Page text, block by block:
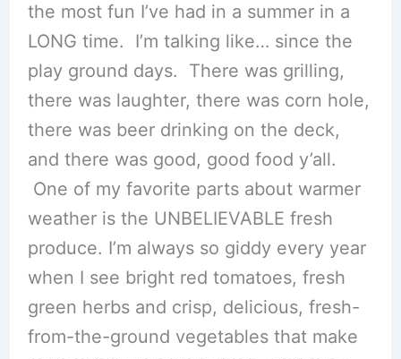
the most fun I’ve had in a summer in a
LONG time. I’m talking like… since the
play ground days. There was grilling,
there was laughter, there was corn hole,
there was beer drinking on the deck,
and there was good, good food y’all.
One of my favorite parts about warmer
weather is the UNBELIEVABLE fresh
produce. I’m always so giddy every year
when I see bright red tomatoes, fresh
green herbs and crisp, delicious, fresh-
from-the-ground vegetables that make